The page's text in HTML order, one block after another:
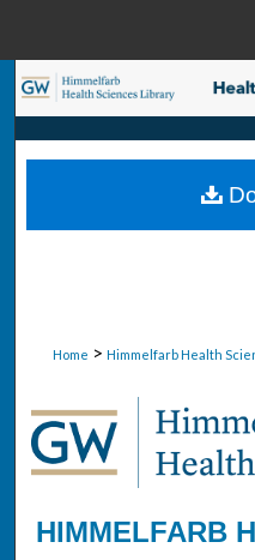
Browse
My
Home > Himmelfarb Health
HIMMELFARB